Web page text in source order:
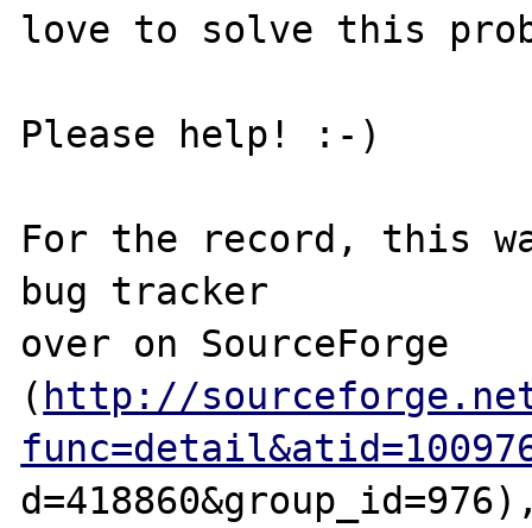
love to solve this
Please help! :-)
For the record, this
bug tracker
over on SourceForge
( http://